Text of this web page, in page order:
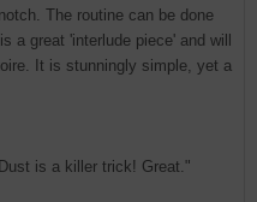
The routine can be done
a great 'interlude piece' and will
It is stunningly simple, yet a
is a killer trick! Great."